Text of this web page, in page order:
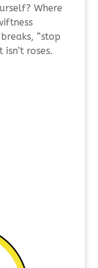
Where
“stop
roses.